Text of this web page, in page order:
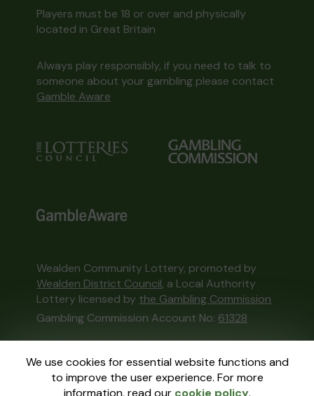
We use cookies for essential website functions and
to improve the user experience. For more
information, read our cookie policy.
Players must be 18 or over and physically
located in Great Britain
Always play responsibly, if you need to talk to
someone about your gambling please contact
Gamble Aware
Wealden Community Lottery, promoted by
Wealden District Council, a Local Authority
Lottery licensed by the Gambling Commission
Gambling Commission Account No: 61328
This website is administered by Gatherwell, an
External Lottery Manager licensed and
regulated in Great Britain bythe Gambling